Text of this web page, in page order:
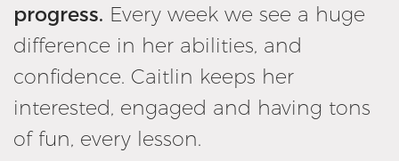
progress. Every week we see a huge
difference in her abilities, and
confidence. Caitlin keeps her
interested, engaged and having tons
of fun, every lesson.